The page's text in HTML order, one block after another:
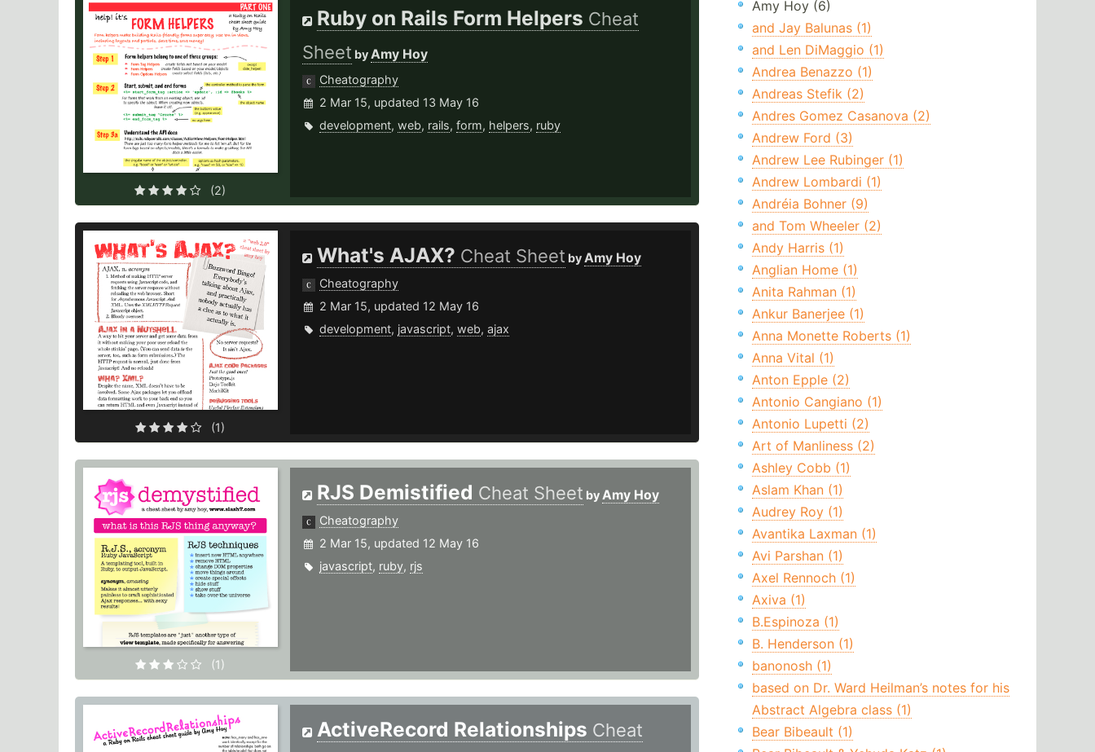
(2)
Ruby on Rails Form Helpers Cheat
Sheet byAmy Hoy
Cheatography
2 Mar 15, updated 13 May 16
development, web, rails, form, helpers, ruby
(1)
What's AJAX? Cheat Sheet byAmy Hoy
Cheatography
2 Mar 15, updated 12 May 16
development, javascript, web, ajax
(1)
RJS Demistified Cheat Sheet byAmy Hoy
Cheatography
2 Mar 15, updated 12 May 16
javascript, ruby, rjs
ActiveRecord Relationships Cheat
Amy Hoy (6)
and Jay Balunas (1)
and Len DiMaggio (1)
Andrea Benazzo (1)
Andreas Stefik (2)
Andres Gomez Casanova (2)
Andrew Ford (3)
Andrew Lee Rubinger (1)
Andrew Lombardi (1)
Andréia Bohner (9)
and Tom Wheeler (2)
Andy Harris (1)
Anglian Home (1)
Anita Rahman (1)
Ankur Banerjee (1)
Anna Monette Roberts (1)
Anna Vital (1)
Anton Epple (2)
Antonio Cangiano (1)
Antonio Lupetti (2)
Art of Manliness (2)
Ashley Cobb (1)
Aslam Khan (1)
Audrey Roy (1)
Avantika Laxman (1)
Avi Parshan (1)
Axel Rennoch (1)
Axiva (1)
B.Espinoza (1)
B. Henderson (1)
banonosh (1)
based on Dr. Ward Heilman’s notes for his
Abstract Algebra class (1)
Bear Bibeault (1)